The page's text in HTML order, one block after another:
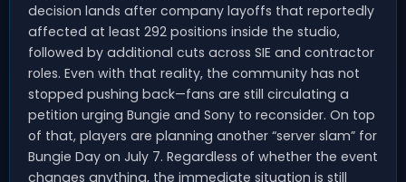
decision lands after company layoffs that reportedly
affected at least 292 positions inside the studio,
followed by additional cuts across SIE and contractor
roles. Even with that reality, the community has not
stopped pushing back—fans are still circulating a
petition urging Bungie and Sony to reconsider. On top
of that, players are planning another “server slam” for
Bungie Day on July 7. Regardless of whether the event
changes anything, the immediate situation is still